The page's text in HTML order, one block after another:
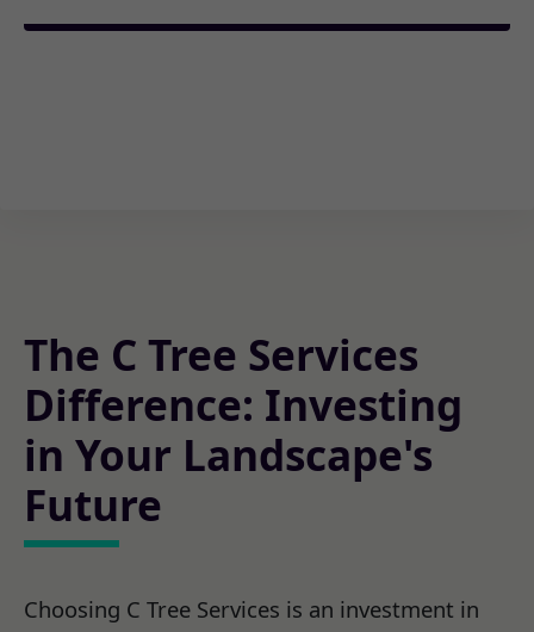
The C Tree Services
Difference: Investing
in Your Landscape's
Future
Choosing C Tree Services is an investment in